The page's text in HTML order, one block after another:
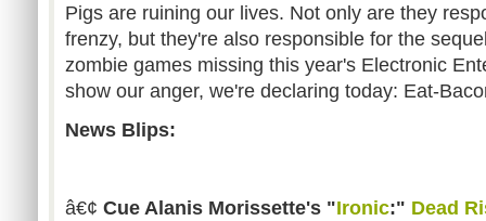
Pigs are ruining our lives. Not only are they
frenzy, but they're also responsible for the
zombie games missing this year's Electronic
show our anger, we're declaring today: Eat-
News Blips:
â€¢ Cue Alanis Morissette's "Ironic:" Dead